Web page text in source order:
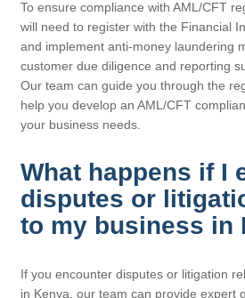
To ensure compliance with AML/CFT
will need to register with the Financial
and implement anti-money laundering
customer due diligence and reporting
Our team can guide you through the
help you develop an AML/CFT
your business needs.
What happens if I
disputes or
to my business in
If you encounter disputes or litigation
in Kenya, our team can provide expert